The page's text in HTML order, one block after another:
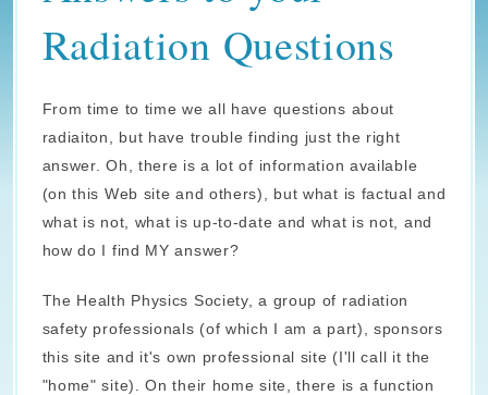
Radiation Questions
From time to time we all have questions about
radiaiton, but have trouble finding just the right
answer. Oh, there is a lot of information available
(on this Web site and others), but what is factual and
what is not, what is up-to-date and what is not, and
how do I find MY answer?
The Health Physics Society, a group of radiation
safety professionals (of which I am a part), sponsors
this site and it's own professional site (I'll call it the
"home" site). On their home site, there is a function